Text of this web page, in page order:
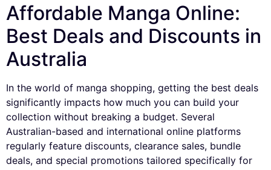
Affordable Manga Online:
Best Deals and Discounts in
Australia
In the world of manga shopping, getting the best deals
significantly impacts how much you can build your
collection without breaking a budget. Several
Australian-based and international online platforms
regularly feature discounts, clearance sales, bundle
deals, and special promotions tailored specifically for